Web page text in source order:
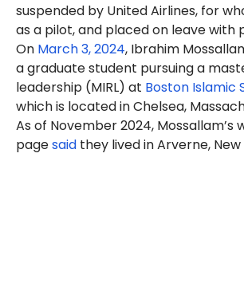
suspended by United Airlines, for
as a pilot, and placed on leave with
On March 3, 2024, Ibrahim
a graduate student pursuing a
leadership (MIRL) at Boston Islamic
which is located in Chelsea,
As of November 2024, Mossallam’s
pagesaid they lived in Arverne, New